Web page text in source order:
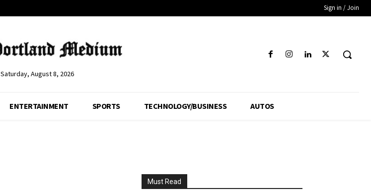
Sign in / Join
Saturday, August 8, 2026
ENTERTAINMENT SPORTS TECHNOLOGY/BUSINESS AUTOS
Must Read